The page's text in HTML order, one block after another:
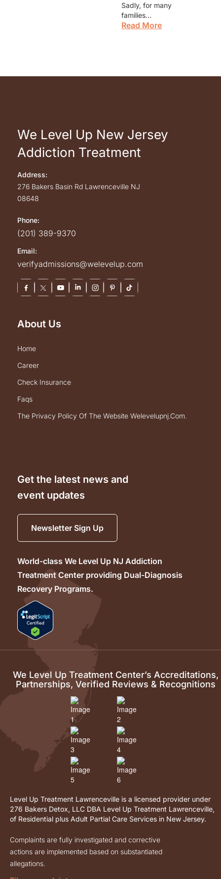
Sadly, for many
families…
Read More
We Level Up New Jersey
Addiction Treatment
Address:
276 Bakers Basin Rd Lawrenceville NJ
08648
Phone:
(201) 389-9370
Email:
verifyadmissions@welevelup.com
About Us
home
career
check insurance
faqs
the privacy policy of the website welevelupnj.com.
Get the latest news and
event updates
Newsletter Sign Up
World-class We Level Up NJ Addiction
Treatment Center providing Dual-Diagnosis
Recovery Programs.
We Level Up Treatment Center’s Accreditations,
Partnerships, Verified Reviews & Recognitions
Level Up Treatment Lawrenceville is a licensed provider under
276 Bakers Detox, LLC DBA Level Up Treatment Lawrenceville,
of Residential plus Adult Partial Care Services in New Jersey.
Complaints are fully investigated and corrective
actions are implemented based on substantiated
allegations.